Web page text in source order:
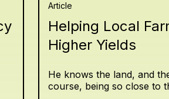
Article
Helping Local
Higher Yields
He knows the land, and
course, being so close to